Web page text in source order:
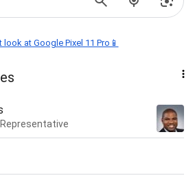
look at Google Pixel 11 Pro📱